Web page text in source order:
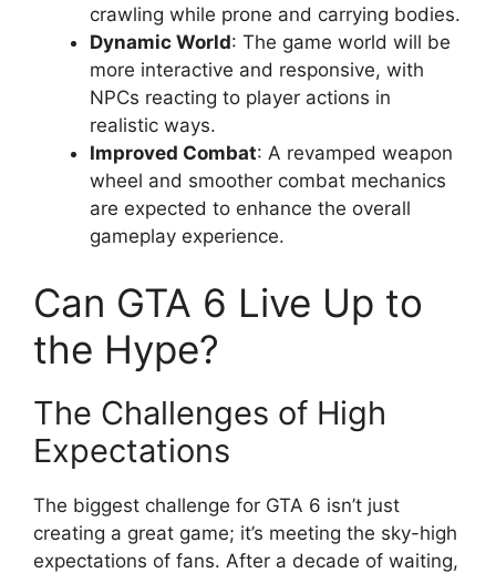
crawling while prone and carrying bodies.
Dynamic World: The game world will be
more interactive and responsive, with
NPCs reacting to player actions in
realistic ways.
Improved Combat: A revamped weapon
wheel and smoother combat mechanics
are expected to enhance the overall
gameplay experience.
Can GTA 6 Live Up to
the Hype?
The Challenges of High
Expectations
The biggest challenge for GTA 6 isn’t just
creating a great game; it’s meeting the sky-high
expectations of fans. After a decade of waiting,